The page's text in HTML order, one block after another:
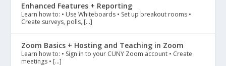
Enhanced Features + Reporting
Learn how to: • Use Whiteboards • Set up breakout rooms •
Create surveys, polls, […]
Zoom Basics + Hosting and Teaching in Zoom
Learn how to: • Sign in to your CUNY Zoom account • Create
meetings • […]